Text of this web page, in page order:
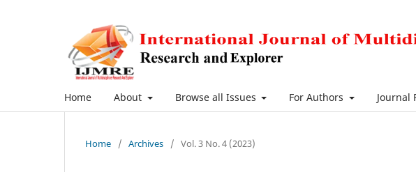
Home About Browse all Issues For Authors Journal
Home / Archives / Vol. 3 No. 4 (2023)